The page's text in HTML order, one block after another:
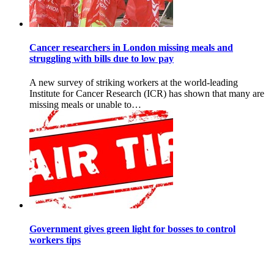
Cancer researchers in London missing meals and
struggling with bills due to low pay
A new survey of striking workers at the world-leading
Institute for Cancer Research (ICR) has shown that many are
missing meals or unable to…
Government gives green light for bosses to control
workers tips